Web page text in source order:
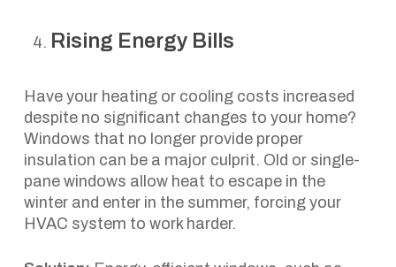
Rising Energy Bills
Have your heating or cooling costs increased
despite no significant changes to your home?
Windows that no longer provide proper
insulation can be a major culprit. Old or single-
pane windows allow heat to escape in the
winter and enter in the summer, forcing your
HVAC system to work harder.